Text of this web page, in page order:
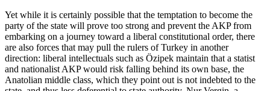
Yet while it is certainly possible that the temptation to become the
party of the state will prove too strong and prevent the AKP from
embarking on a journey toward a liberal constitutional order, there
are also forces that may pull the rulers of Turkey in another
direction: liberal intellectuals such as Özipek maintain that a statist
and nationalist AKP would risk falling behind its own base, the
Anatolian middle class, which they point out is not indebted to the